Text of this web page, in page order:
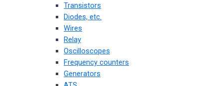
Transistors
Diodes, etc.
Wires
Relay
Oscilloscopes
Frequency counters
Generators